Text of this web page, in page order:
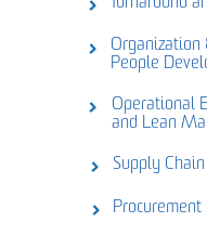
Organization
People
Operational
and Lean
Supply
Procurement